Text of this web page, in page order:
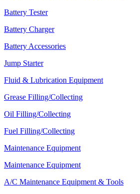
Battery Tester
Battery Charger
Battery Accessories
Jump Starter
Fluid & Lubrication Equipment
Grease Filling/Collecting
Oil Filling/Collecting
Fuel Filling/Collecting
Maintenance Equipment
Maintenance Equipment
A/C Maintenance Equipment & Tools